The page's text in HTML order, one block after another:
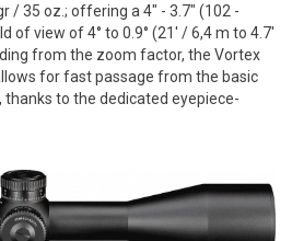
/ 35 oz.; offering a 4" - 3.7" (102 -
of view of 4° to 0.9° (21' / 6,4 m to 4.7'
from the zoom factor, the Vortex
for fast passage from the basic
to the dedicated eyepiece-